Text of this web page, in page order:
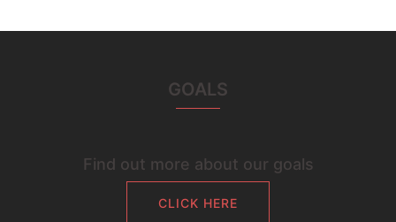
GOALS
Find out more about our goals
CLICK HERE